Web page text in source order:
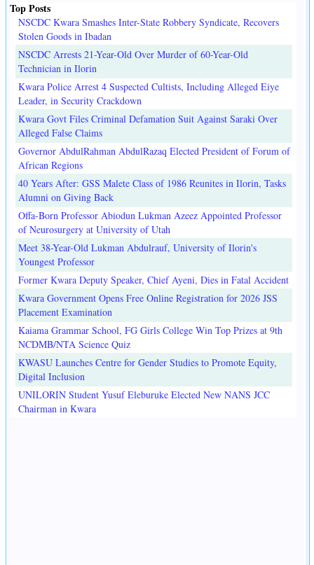
Top Posts
NSCDC Kwara Smashes Inter-State Robbery Syndicate, Recovers
Stolen Goods in Ibadan
NSCDC Arrests 21-Year-Old Over Murder of 60-Year-Old
Technician in Ilorin
Kwara Police Arrest 4 Suspected Cultists, Including Alleged Eiye
Leader, in Security Crackdown
Kwara Govt Files Criminal Defamation Suit Against Saraki Over
Alleged False Claims
Governor AbdulRahman AbdulRazaq Elected President of Forum of
African Regions
40 Years After: GSS Malete Class of 1986 Reunites in Ilorin, Tasks
Alumni on Giving Back
Offa-Born Professor Abiodun Lukman Azeez Appointed Professor
of Neurosurgery at University of Utah
Meet 38-Year-Old Lukman Abdulrauf, University of Ilorin's
Youngest Professor
Former Kwara Deputy Speaker, Chief Ayeni, Dies in Fatal Accident
Kwara Government Opens Free Online Registration for 2026 JSS
Placement Examination
Kaiama Grammar School, FG Girls College Win Top Prizes at 9th
NCDMB/NTA Science Quiz
KWASU Launches Centre for Gender Studies to Promote Equity,
Digital Inclusion
UNILORIN Student Yusuf Eleburuke Elected New NANS JCC
Chairman in Kwara